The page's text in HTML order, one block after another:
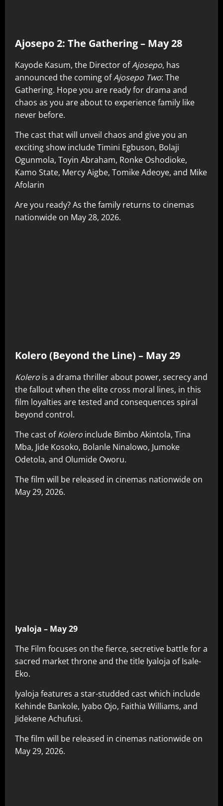
Ajosepo 2: The Gathering – May 28
Kayode Kasum, the Director ofAjosepo, has
announced the coming ofAjosepo Two: The
Gathering. Hope you are ready for drama and
chaos as you are about to experience family like
never before.
The cast that will unveil chaos and give you an
exciting show include Timini Egbuson, Bolaji
Ogunmola, Toyin Abraham, Ronke Oshodioke,
Kamo State, Mercy Aigbe, Tomike Adeoye, and Mike
Afolarin
Are you ready? As the family returns to cinemas
nationwide on May 28, 2026.
Kolero (Beyond the Line) – May 29
Kolero is a drama thriller about power, secrecy and
the fallout when the elite cross moral lines, in this
film loyalties are tested and consequences spiral
beyond control.
The cast ofKolero include Bimbo Akintola, Tina
Mba, Jide Kosoko, Bolanle Ninalowo, Jumoke
Odetola, and Olumide Oworu.
The film will be released in cinemas nationwide on
May 29, 2026.
Iyaloja – May 29
The Film focuses on the fierce, secretive battle for a
sacred market throne and the title Iyaloja of Isale-
Eko.
Iyaloja features a star-studded cast which include
Kehinde Bankole, Iyabo Ojo, Faithia Williams, and
Jidekene Achufusi.
The film will be released in cinemas nationwide on
May 29, 2026.